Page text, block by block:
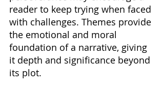
reader to keep trying when faced
with challenges. Themes provide
the emotional and moral
foundation of a narrative, giving
it depth and significance beyond
its plot.